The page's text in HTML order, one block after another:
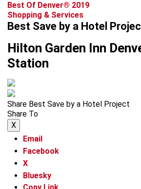
Best Of Denver® 2019
Shopping & Services
Best Save by a Hotel
Hilton Garden Inn
Station
Share Best Save by a Hotel Project
Share To
X
Email
Facebook
X
Bluesky